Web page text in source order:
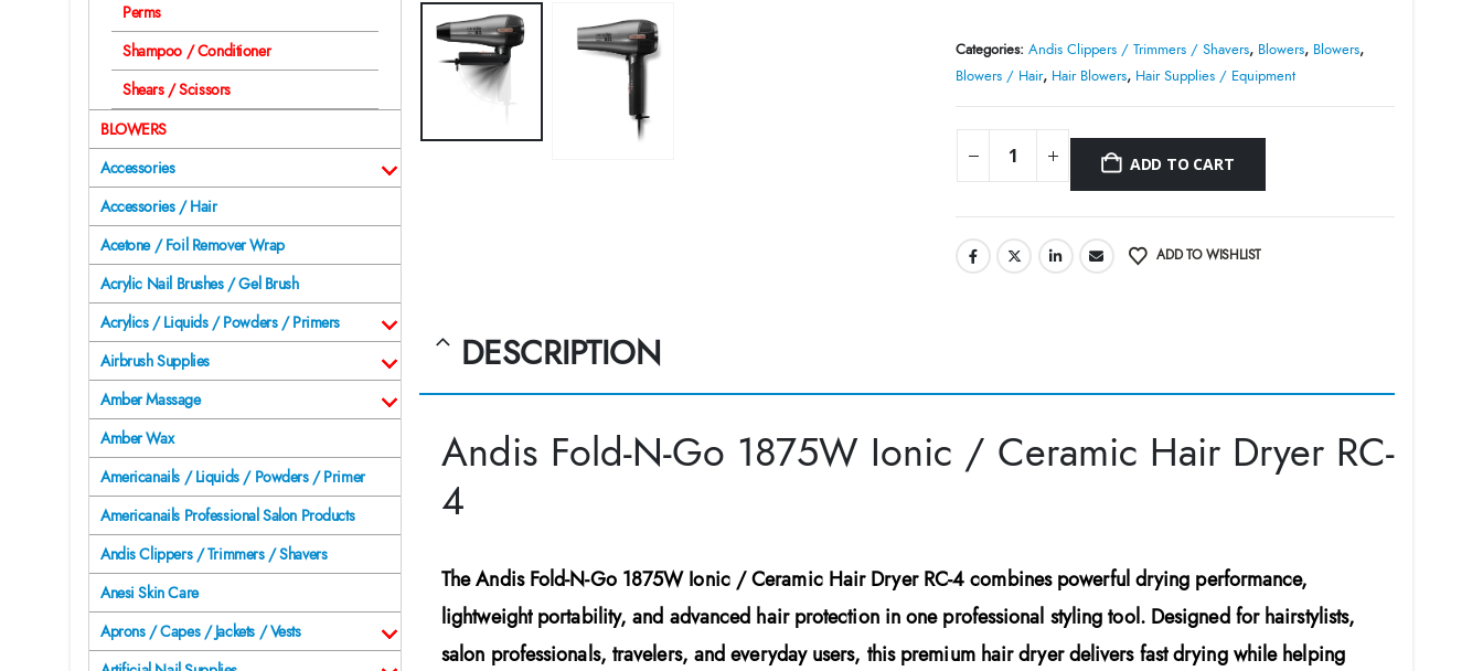
Categories: Andis Clippers / Trimmers / Shavers, Blowers, Blowers,
Blowers / Hair, Hair Blowers, Hair Supplies / Equipment
ADD TO CART
ADD TO WISHLIST
DESCRIPTION
Andis Fold-N-Go 1875W Ionic / Ceramic Hair Dryer RC-
4
TheAndis Fold-N-Go 1875W Ionic / Ceramic Hair Dryer RC-4combines powerful drying performance,
lightweight portability, and advanced hair protection in one professional styling tool. Designed for hairstylists,
salon professionals, travelers, and everyday users, this premium hair dryer delivers fast drying while helping
Perms
Shampoo / Conditioner
Shears / Scissors
BLOWERS
Accessories
Accessories / Hair
Acetone / Foil Remover Wrap
Acrylic Nail Brushes / Gel Brush
Acrylics / Liquids / Powders / Primers
Airbrush Supplies
Amber Massage
Amber Wax
Americanails / Liquids / Powders / Primer
Americanails Professional Salon Products
Andis Clippers / Trimmers / Shavers
Anesi Skin Care
Aprons / Capes / Jackets / Vests